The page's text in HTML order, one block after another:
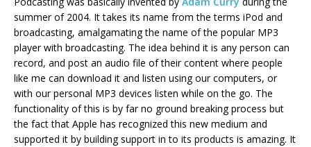
summer of 2004. It takes its name from the terms iPod and
broadcasting, amalgamating the name of the popular MP3
player with broadcasting. The idea behind it is any person can
record, and post an audio file of their content where people
like me can download it and listen using our computers, or
with our personal MP3 devices listen while on the go. The
functionality of this is by far no ground breaking process but
the fact that Apple has recognized this new medium and
supported it by building support in to its products is amazing. It